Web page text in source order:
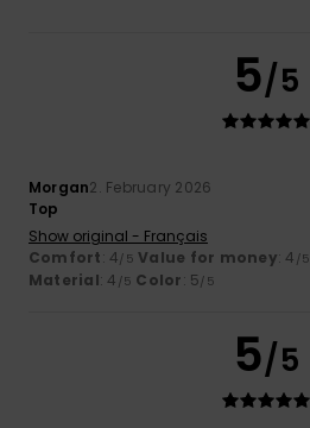
5/5
Morgan2. February 2026
Top
Show original - Français
Comfort: 4/5 Value for money: 4 /5
Material: 4 /5 Color: 5/5
5/5